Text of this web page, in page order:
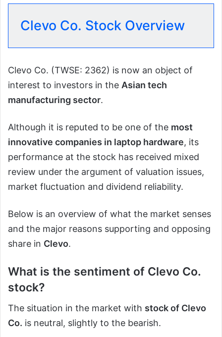
Clevo Co. Stock Overview
Clevo Co. (TWSE: 2362) is now an object of
interest to investors in the Asian tech
manufacturing sector.
Although it is reputed to be one of the most
innovative companies in laptop hardware, its
performance at the stock has received mixed
review under the argument of valuation issues,
market fluctuation and dividend reliability.
Below is an overview of what the market senses
and the major reasons supporting and opposing
share in Clevo.
What is the sentiment of Clevo Co.
stock?
The situation in the market with stock of Clevo
Co. is neutral, slightly to the bearish.